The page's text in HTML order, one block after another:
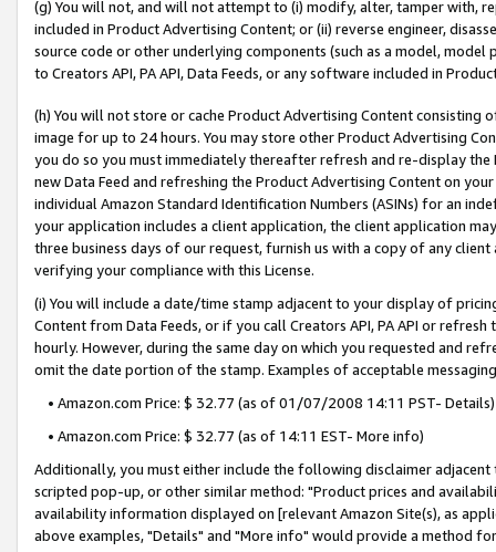
(g) You will not, and will not attempt to (i) modify, alter, tamper with,
included in Product Advertising Content; or (ii) reverse engineer,
source code or other underlying components (such as a model,
to Creators API, PA API, Data Feeds, or any software included in
(h) You will not store or cache Product Advertising Content
image for up to 24 hours. You may store other Product Advertising
you do so you must immediately thereafter refresh and re-display the
new Data Feed and refreshing the Product Advertising Content on
individual Amazon Standard Identification Numbers (ASINs) for an
your application includes a client application, the client application
three business days of our request, furnish us with a copy of any
verifying your compliance with this License.
(i) You will include a date/time stamp adjacent to your display of
Content from Data Feeds, or if you call Creators API, PA API or
hourly. However, during the same day on which you requested and
omit the date portion of the stamp. Examples of acceptable
• Amazon.com Price: $ 32.77 (as of 01/07/2008 14:11 PST- Details)
• Amazon.com Price: $ 32.77 (as of 14:11 EST- More info)
Additionally, you must either include the following disclaimer
scripted pop-up, or other similar method: "Product prices and
availability information displayed on [relevant Amazon Site(s), as
above examples, "Details" and "More info" would provide a method